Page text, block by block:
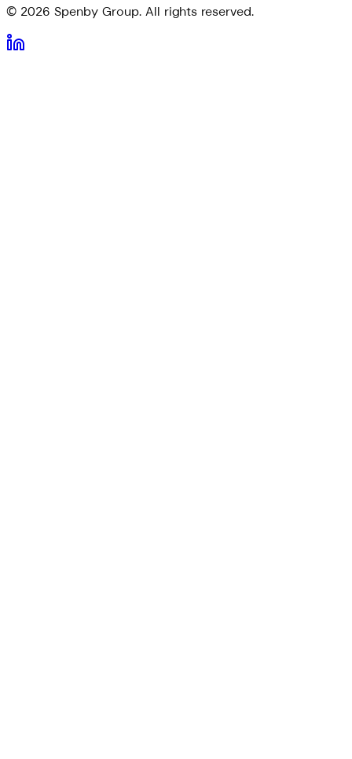
© 2026 Spenby Group. All rights reserved.